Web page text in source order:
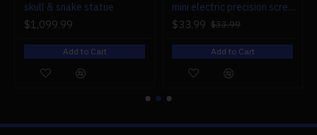
skull & snake statue
$1,099.99
Add to Cart
mini electric precision screwdriver set compact repair tool set for engine model 28-in-1
$33.99 $33.99
Add to Cart